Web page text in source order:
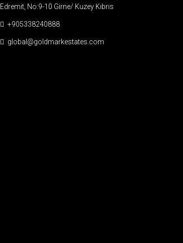
Edremit, No:9-10 Girne/ Kuzey Kıbrıs
+905338240888
global@goldmarkestates.com